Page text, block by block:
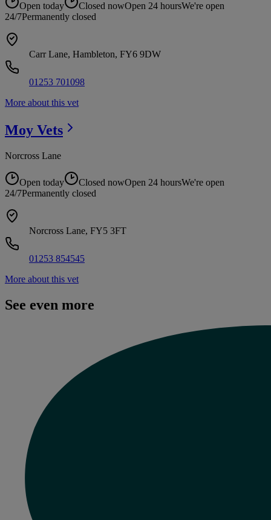
Open today Closed nowOpen 24 hoursWe're open
24/7Permanently closed
Carr Lane, Hambleton, FY6 9DW
01253 701098
More about this vet
Moy Vets
Norcross Lane
Open today Closed nowOpen 24 hoursWe're open
24/7Permanently closed
Norcross Lane, FY5 3FT
01253 854545
More about this vet
See even more